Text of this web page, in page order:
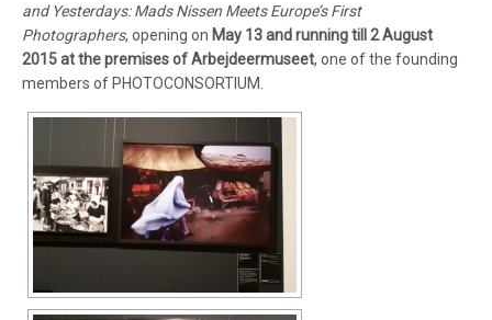
and Yesterdays: Mads Nissen Meets Europe’s First
Photographers, opening on May 13 and running till 2 August
2015 at the premises of Arbejdeermuseet, one of the founding
members of PHOTOCONSORTIUM.